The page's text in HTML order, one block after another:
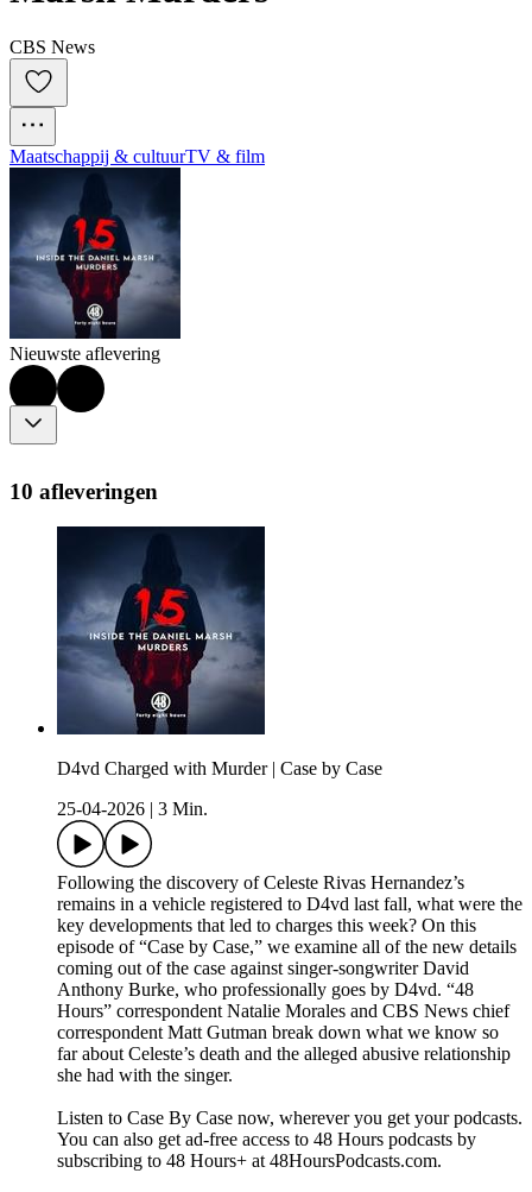
CBS News
Maatschappij & cultuurTV & film
Nieuwste aflevering
10 afleveringen
D4vd Charged with Murder | Case by Case
25-04-2026
3 Min.
Following the discovery of Celeste Rivas Hernandez’s
remains in a vehicle registered to D4vd last fall, what were the
key developments that led to charges this week? On this
episode of “Case by Case,” we examine all of the new details
coming out of the case against singer-songwriter David
Anthony Burke, who professionally goes by D4vd. “48
Hours” correspondent Natalie Morales and CBS News chief
correspondent Matt Gutman break down what we know so
far about Celeste’s death and the alleged abusive relationship
she had with the singer.
Listen to Case By Case now, wherever you get your podcasts.
You can also get ad-free access to 48 Hours podcasts by
subscribing to 48 Hours+ at ⁠48HoursPodcasts.com⁠.